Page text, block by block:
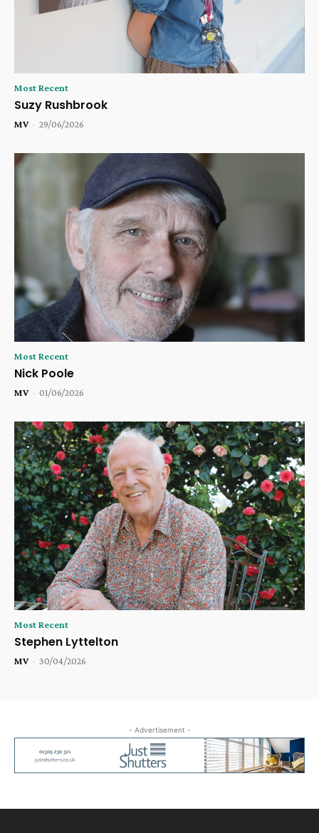
Most Recent
Suzy Rushbrook
MV - 29/06/2026
Most Recent
Nick Poole
MV - 01/06/2026
Most Recent
Stephen Lyttelton
MV - 30/04/2026
- Advertisement -